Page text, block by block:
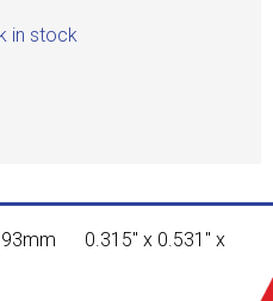
in stock
0.315" x 0.531" x